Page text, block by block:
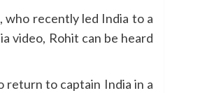
recently led India to a
video, Rohit can be heard
return to captain India in a